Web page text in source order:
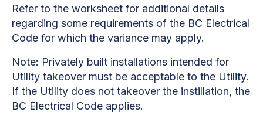
Refer to the worksheet for additional details
regarding some requirements of the BC Electrical
Code for which the variance may apply.
Note: Privately built installations intended for
Utility takeover must be acceptable to the Utility.
If the Utility does not takeover the instillation, the
BC Electrical Code applies.